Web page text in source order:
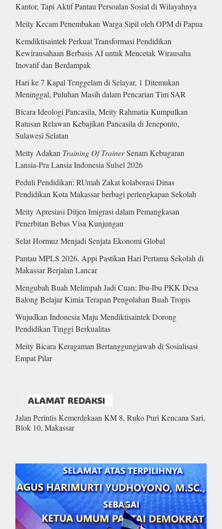
Kantor, Tapi Aktif Pantau Persoalan Sosial di Wilayahnya
Meity Kecam Penembakan Warga Sipil oleh OPM di Papua
Kemdiktisaintek Perkuat Transformasi Pendidikan
Kewirausahaan Berbasis AI untuk Mencetak Wirausaha
Inovatif dan Berdampak
Hari ke 7 Kapal Tenggelam di Selayar, 1 Ditemukan
Meninggal, Puluhan Masih dalam Pencarian Tim SAR
Bicara Ideologi Pancasila, Meity Rahmatia Kumpulkan
Ratusan Relawan Kebajikan Pancasila di Jeneponto,
Sulawesi Selatan
Meity Adakan Training Of TrainerSenam Kebugaran
Lansia-Pra Lansia Indonesia Sulsel 2026
Peduli Pendidikan: RUmah Zakat kolaborasi Dinas
Pendidikan Kota Makassar berbagi perlengkapan Sekolah
Meity Apresiasi Ditjen Imigrasi dalam Pemangkasan
Penerbitan Bebas Visa Kunjungan
Selat Hormuz Menjadi Senjata Ekonomi Global
Pantau MPLS 2026, Appi Pastikan Hari Pertama Sekolah di
Makassar Berjalan Lancar
Mengubah Buah Melimpah Jadi Cuan: Ibu-Ibu PKK Desa
Balong Belajar Kimia Terapan Pengolahan Buah Tropis
Wujudkan Indonesia Maju Mendiktisaintek Dorong
Pendidikan Tinggi Berkualitas
Meity Bicara Keragaman Bertanggungjawab di Sosialisasi
Empat Pilar
ALAMAT REDAKSI
Jalan Perintis Kemerdekaan KM 8, Ruko Puri Kencana Sari,
Blok 10, Makassar